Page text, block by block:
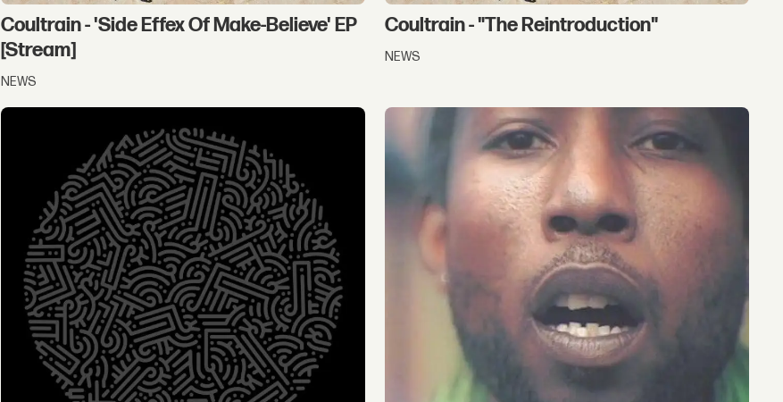
Coultrain - 'Side Effex Of Make-Believe' EP
[Stream]
NEWS
Coultrain - "The Reintroduction"
NEWS